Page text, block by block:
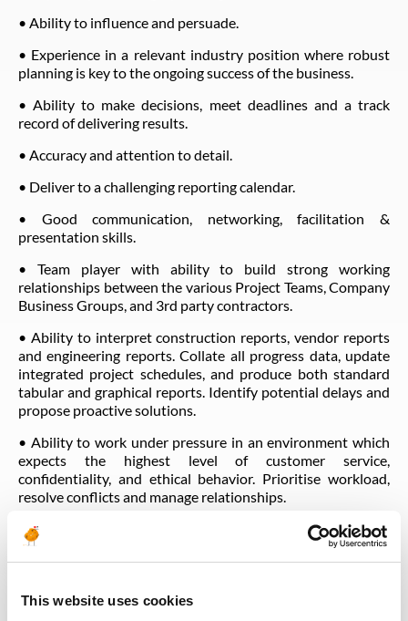
This website uses cookies
• Ability to influence and persuade.
• Experience in a relevant industry position where robust
planning is key to the ongoing success of the business.
• Ability to make decisions, meet deadlines and a track
record of delivering results.
• Accuracy and attention to detail.
• Deliver to a challenging reporting calendar.
• Good communication, networking, facilitation &
presentation skills.
• Team player with ability to build strong working
relationships between the various Project Teams, Company
Business Groups, and 3rd party contractors.
• Ability to interpret construction reports, vendor reports
and engineering reports. Collate all progress data, update
integrated project schedules, and produce both standard
tabular and graphical reports. Identify potential delays and
propose proactive solutions.
• Ability to work under pressure in an environment which
expects the highest level of customer service,
confidentiality, and ethical behavior. Prioritise workload,
resolve conflicts and manage relationships.
• Management of change.
• Commitment to core values.